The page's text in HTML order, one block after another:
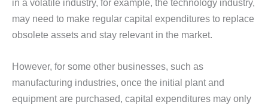
may need to make regular capital expenditures to replace
obsolete assets and stay relevant in the market.
However, for some other businesses, such as
manufacturing industries, once the initial plant and
equipment are purchased, capital expenditures may only